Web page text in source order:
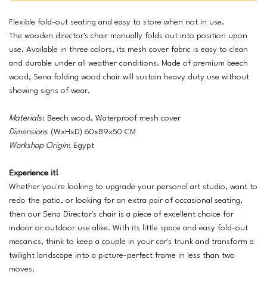
Flexible fold-out seating and easy to store when not in use.
The wooden director's chair manually folds out into position upon
use. Available in three colors, its mesh cover fabric is easy to clean
and durable under all weather conditions. Made of premium beech
wood, Sena folding wood chair will sustain heavy duty use without
showing signs of wear.
Materials: Beech wood, Waterproof mesh cover
Dimensions (WxHxD) 60x89x50 CM
Workshop Origin: Egypt
Experience it!
Whether you're looking to upgrade your personal art studio, want to
redo the patio, or looking for an extra pair of occasional seating,
then our Sena Director's chair is a piece of excellent choice for
indoor or outdoor use alike. With its little space and easy fold-out
mecanics, think to keep a couple in your car's trunk and transform a
twilight landscape into a picture-perfect frame in less than two
moves.